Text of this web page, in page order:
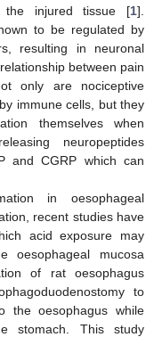
the injured tissue [1].
to be regulated by
resulting in neuronal
between pain
only are nociceptive
immune cells, but they
themselves when
neuropeptides
and CGRP which can
in oesophageal
recent studies have
acid exposure may
oesophageal mucosa
of rat oesophagus
to
the oesophagus while
stomach. This study